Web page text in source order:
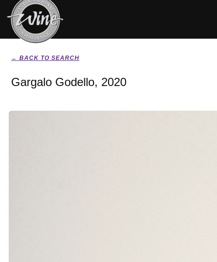
← BACK TO SEARCH
Gargalo Godello, 2020